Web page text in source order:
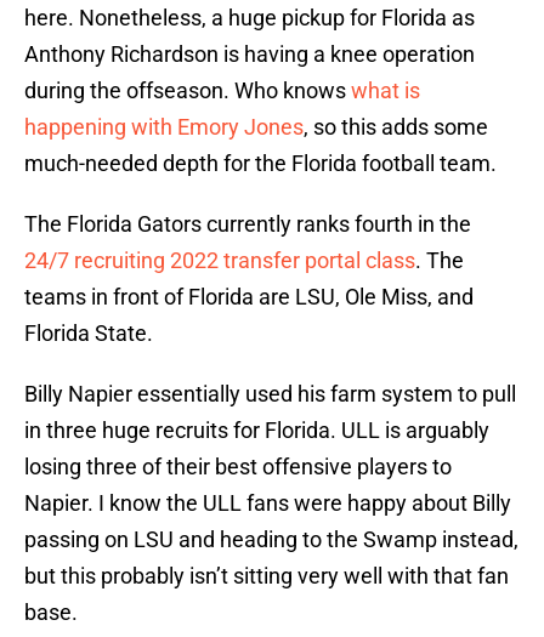
here. Nonetheless, a huge pickup for Florida as
Anthony Richardson is having a knee operation
during the offseason. Who knowswhat is
happening with Emory Jones, so this adds some
much-needed depth for the Florida football team.
The Florida Gators currently ranks fourth in the
24/7 recruiting 2022 transfer portal class. The
teams in front of Florida are LSU, Ole Miss, and
Florida State.
Billy Napier essentially used his farm system to pull
in three huge recruits for Florida. ULL is arguably
losing three of their best offensive players to
Napier. I know the ULL fans were happy about Billy
passing on LSU and heading to the Swamp instead,
but this probably isn’t sitting very well with that fan
base.